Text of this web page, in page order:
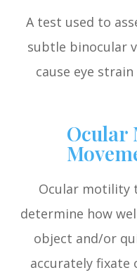
A test used to
subtle binocular
cause eye
Ocular
Ocular motility
determine how
object and/or
accurately fixate